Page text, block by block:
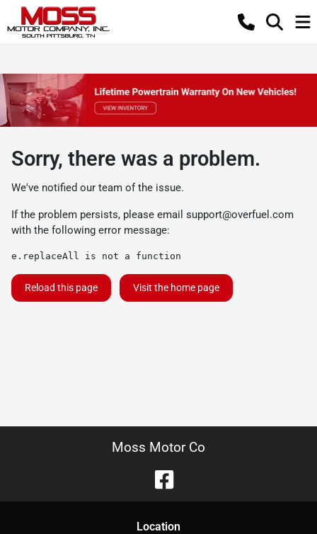
Sorry, there was a problem.
We've notified our team of the issue.
If the problem persists, please email support@overfuel.com
with the following error message:
e.replaceAll is not a function
Reload this page Visit the home page
Moss Motor Co
Location